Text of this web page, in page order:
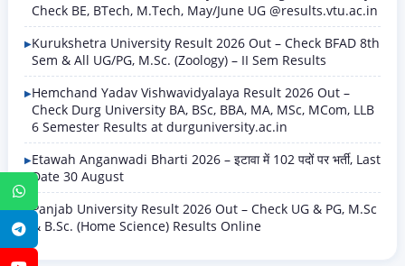
WhatsApp
Telegram
Check BE, BTech, M.Tech, May/June UG @results.vtu.ac.in
Kurukshetra University Result 2026 Out – Check BFAD 8th
Sem & All UG/PG, M.Sc. (Zoology) – II Sem Results
Hemchand Yadav Vishwavidyalaya Result 2026 Out –
Check Durg University BA, BSc, BBA, MA, MSc, MCom, LLB
6 Semester Results at durguniversity.ac.in
Etawah Anganwadi Bharti 2026 – इटावा में 102 पदों पर भर्ती, Last
Date 30 August
Panjab University Result 2026 Out – Check UG & PG, M.Sc
& B.Sc. (Home Science) Results Online